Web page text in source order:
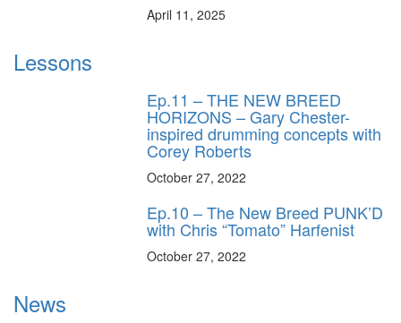
April 11, 2025
Lessons
Ep.11 – THE NEW BREED
HORIZONS – Gary Chester-
inspired drumming concepts with
Corey Roberts
October 27, 2022
Ep.10 – The New Breed PUNK’D
with Chris “Tomato” Harfenist
October 27, 2022
News